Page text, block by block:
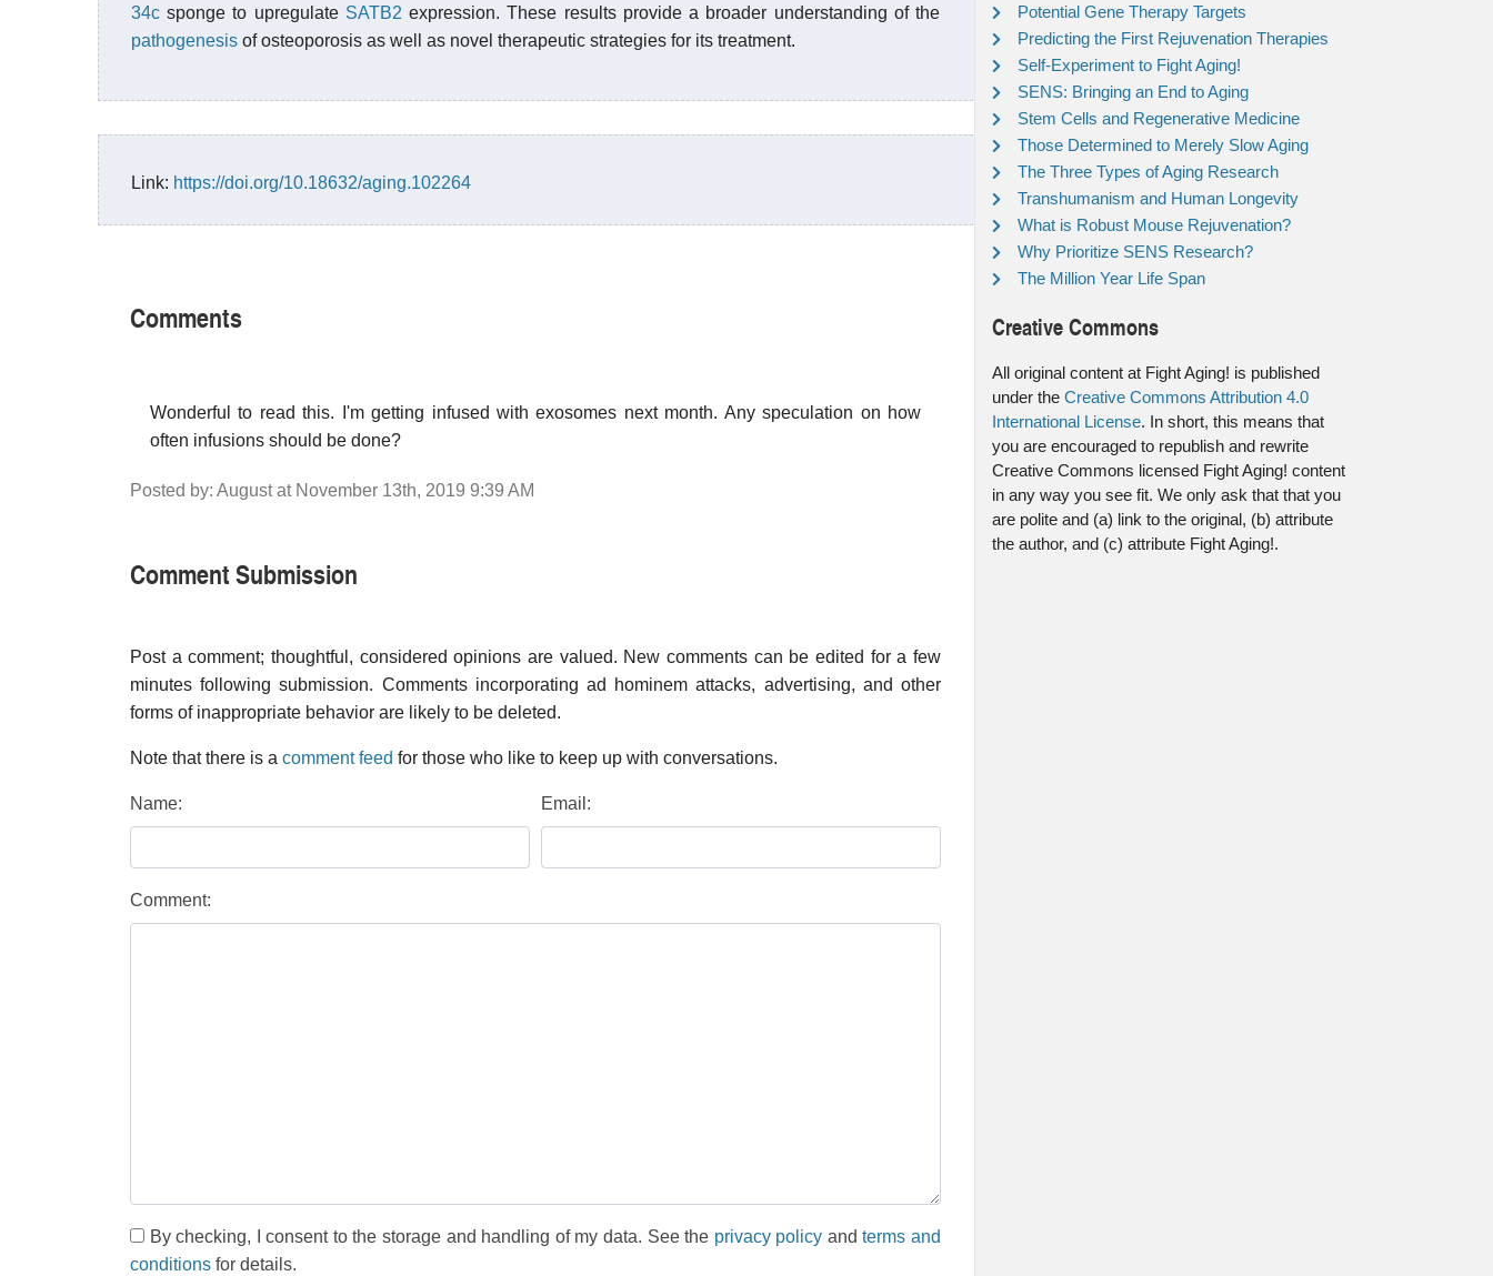
34c sponge to upregulate SATB2 expression. These results provide a broader understanding of the
pathogenesis of osteoporosis as well as novel therapeutic strategies for its treatment.
Link: https://doi.org/10.18632/aging.102264
Comments
Wonderful to read this. I'm getting infused with exosomes next month. Any speculation on how
often infusions should be done?
Posted by: August at November 13th, 2019 9:39 AM
Comment Submission
Post a comment; thoughtful, considered opinions are valued. New comments can be edited for a few
minutes following submission. Comments incorporating ad hominem attacks, advertising, and other
forms of inappropriate behavior are likely to be deleted.
Note that there is a comment feed for those who like to keep up with conversations.
Name: Email:
Comment:
By checking, I consent to the storage and handling of my data. See the privacy policy andterms and
conditions for details.
Potential Gene Therapy Targets
Predicting the First Rejuvenation Therapies
Self-Experiment to Fight Aging!
SENS: Bringing an End to Aging
Stem Cells and Regenerative Medicine
Those Determined to Merely Slow Aging
The Three Types of Aging Research
Transhumanism and Human Longevity
What is Robust Mouse Rejuvenation?
Why Prioritize SENS Research?
The Million Year Life Span
Creative Commons
All original content at Fight Aging! is published
under the Creative Commons Attribution 4.0
International License. In short, this means that
you are encouraged to republish and rewrite
Creative Commons licensed Fight Aging! content
in any way you see fit. We only ask that that you
are polite and (a) link to the original, (b) attribute
the author, and (c) attribute Fight Aging!.